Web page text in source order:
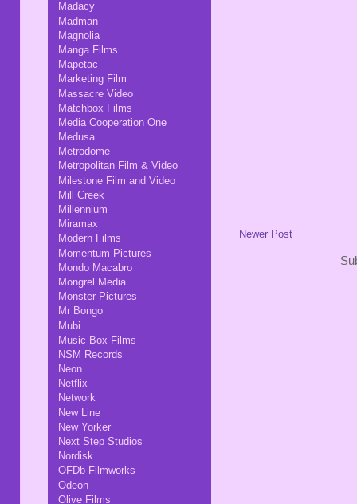
Newer Post
Madacy
Madman
Magnolia
Manga Films
Mapetac
Marketing Film
Massacre Video
Matchbox Films
Media Cooperation One
Medusa
Metrodome
Metropolitan Film & Video
Milestone Film and Video
Mill Creek
Millennium
Miramax
Modern Films
Momentum Pictures
Mondo Macabro
Mongrel Media
Monster Pictures
Mr Bongo
Mubi
Music Box Films
NSM Records
Neon
Netflix
Network
New Line
New Yorker
Next Step Studios
Nordisk
OFDb Filmworks
Odeon
Olive Films